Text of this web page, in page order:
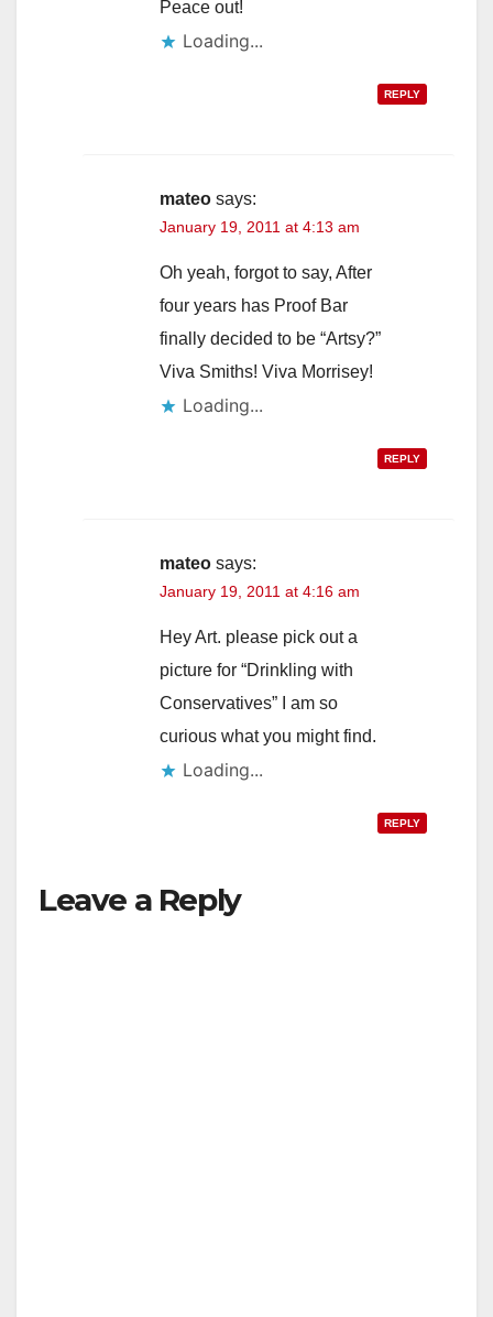
Peace out!
Loading...
REPLY
mateo says:
January 19, 2011 at 4:13 am
Oh yeah, forgot to say, After
four years has Proof Bar
finally decided to be “Artsy?”
Viva Smiths! Viva Morrisey!
Loading...
REPLY
mateo says:
January 19, 2011 at 4:16 am
Hey Art. please pick out a
picture for “Drinkling with
Conservatives” I am so
curious what you might find.
Loading...
REPLY
Leave a Reply